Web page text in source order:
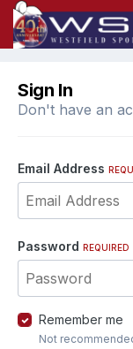
Sign In
Don't have an
Email Address
Password REQUIRED
Remember me
Not